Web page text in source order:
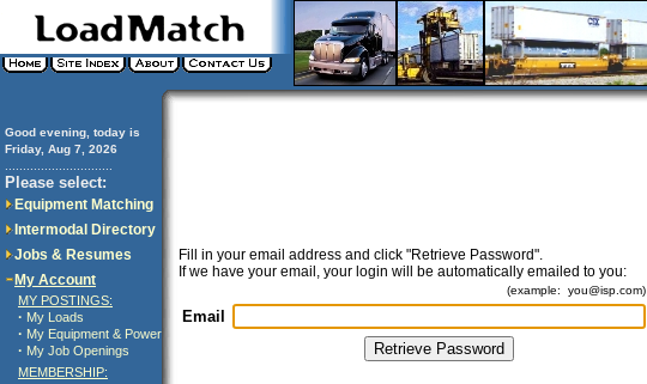
Good evening, today is
Friday, Aug 7, 2026
Please select:
Equipment Matching
Intermodal Directory
Jobs & Resumes
My Account
MY POSTINGS:
· My Loads
· My Equipment & Power
· My Job Openings
MEMBERSHIP:
Fill in your email address and click "Retrieve Password".
If we have your email, your login will be automatically emailed to you:
(example: you@isp.com)
Email